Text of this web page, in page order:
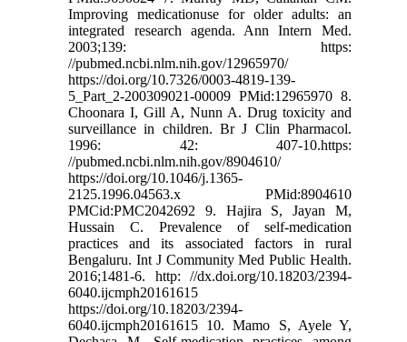
Improving medicationuse for older adults: an
integrated research agenda. Ann Intern Med.
2003;139: https:
//pubmed.ncbi.nlm.nih.gov/12965970/
https://doi.org/10.7326/0003-4819-139-
5_Part_2-200309021-00009 PMid:12965970 8.
Choonara I, Gill A, Nunn A. Drug toxicity and
surveillance in children. Br J Clin Pharmacol.
1996: 42: 407-10.https:
//pubmed.ncbi.nlm.nih.gov/8904610/
https://doi.org/10.1046/j.1365-
2125.1996.04563.x PMid:8904610
PMCid:PMC2042692 9. Hajira S, Jayan M,
Hussain C. Prevalence of self-medication
practices and its associated factors in rural
Bengaluru. Int J Community Med Public Health.
2016;1481-6. http: //dx.doi.org/10.18203/2394-
6040.ijcmph20161615
https://doi.org/10.18203/2394-
6040.ijcmph20161615 10. Mamo S, Ayele Y,